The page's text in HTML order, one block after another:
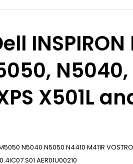
INSPIRON
N5040,
X501L
N5040 N5050 N4410 M411R
AER01U00210